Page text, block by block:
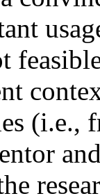
(i.e.,